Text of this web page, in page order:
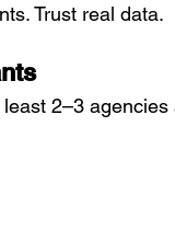
Trust real data.
2–3